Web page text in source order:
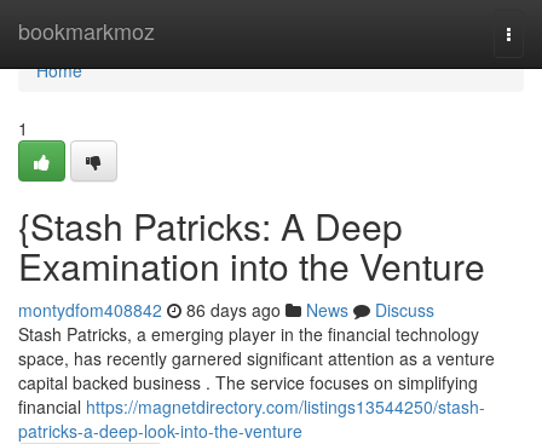
bookmarkmoz
Home
Home
1
{Stash Patricks: A Deep
Examination into the Venture
montydfom408842 86 days ago News
Discuss
Stash Patricks, a emerging player in the financial technology
space, has recently garnered significant attention as a venture
capital backed business . The service focuses on simplifying
financial https://magnetdirectory.com/listings13544250/stash-
patricks-a-deep-look-into-the-venture